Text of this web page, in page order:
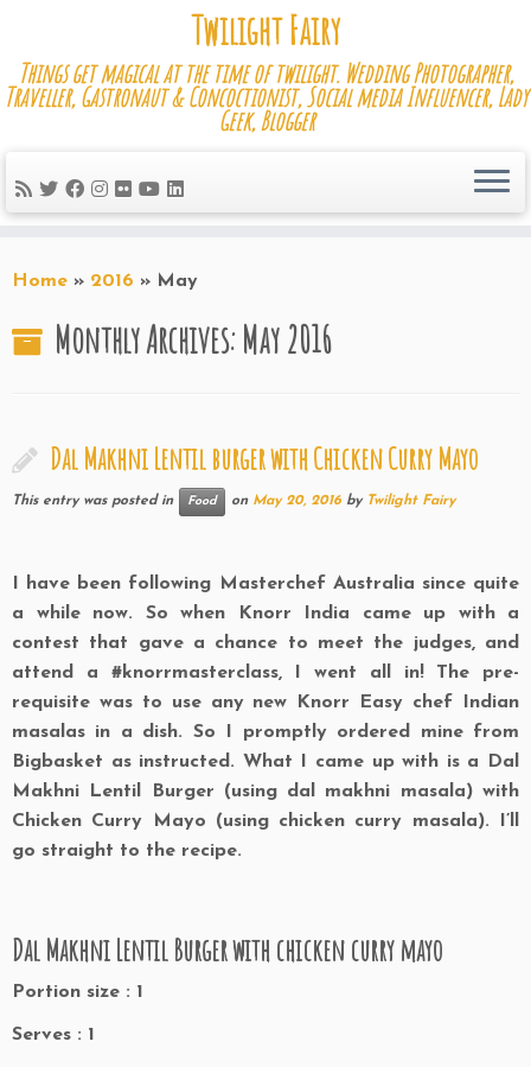
content
Twilight Fairy
Things get magical at the time of twilight. Wedding Photographer,
Traveller, Gastronaut & Concoctionist, Social media Influencer, Lady
Geek, Blogger
Home » 2016 » May
Monthly Archives:May 2016
Dal Makhni Lentil burger with Chicken Curry Mayo
This entry was posted in Food on May 20, 2016 by Twilight Fairy
I have been following Masterchef Australia since quite
a while now. So when Knorr India came up with a
contest that gave a chance to meet the judges, and
attend a #knorrmasterclass, I went all in! The pre-
requisite was to use any new Knorr Easy chef Indian
masalas in a dish. So I promptly ordered mine from
Bigbasket as instructed. What I came up with is a Dal
Makhni Lentil Burger (using dal makhni masala) with
Chicken Curry Mayo (using chicken curry masala). I’ll
go straight to the recipe.
Dal Makhni Lentil Burger with chicken curry mayo
Portion size : 1
Serves : 1